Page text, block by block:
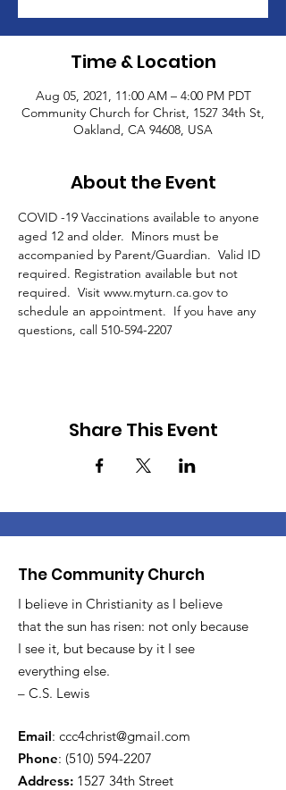
Time & Location
Aug 05, 2021, 11:00 AM – 4:00 PM PDT
Community Church for Christ, 1527 34th St,
Oakland, CA 94608, USA
About the Event
COVID -19 Vaccinations available to anyone
aged 12 and older.  Minors must be
accompanied by Parent/Guardian.  Valid ID
required. Registration available but not
required.  Visit www.myturn.ca.gov to
schedule an appointment.  If you have any
questions, call 510-594-2207
Share This Event
The Community Church
I believe in Christianity as I believe
that the sun has risen: not only because
I see it, but because by it I see
everything else.
– C.S. Lewis
Email: ccc4christ@gmail.com
Phone: (510) 594-2207
Address: 1527 34th Street